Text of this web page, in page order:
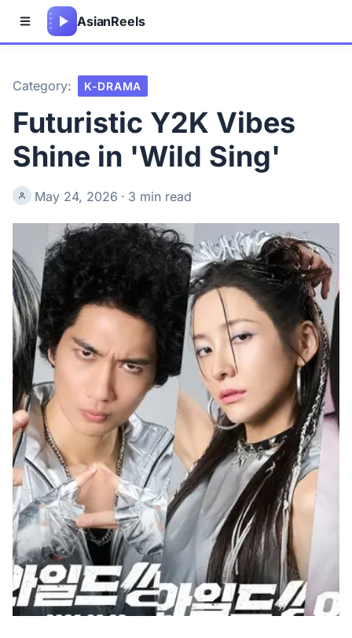
AsianReels
Category: K-DRAMA
Futuristic Y2K Vibes
Shine in 'Wild Sing'
May 24, 2026 · 3 min read